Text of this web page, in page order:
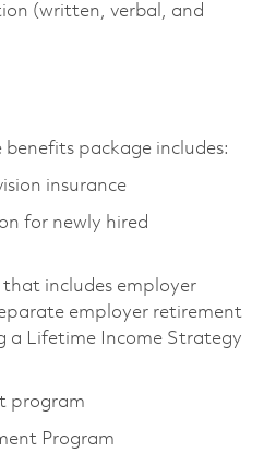
(written, verbal, and
benefits package includes:
insurance
for newly hired
includes employer
employer retirement
a Lifetime Income Strategy
program
Program